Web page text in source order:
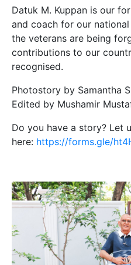
Datuk M. Kuppan is our
and coach for our
the veterans are being
contributions to our
recognised.
Photostory by Samantha
Edited by Mushamir
Do you have a story? Let
here: https://forms.gle/